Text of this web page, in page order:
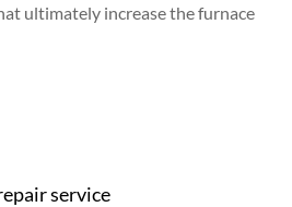
ultimately increase the furnace
service